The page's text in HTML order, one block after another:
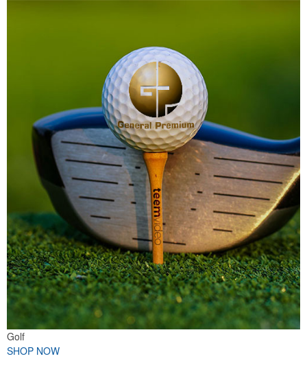
Golf
SHOP NOW